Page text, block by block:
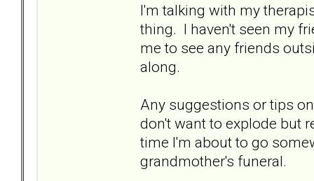
I'm talking with my
thing. I haven't seen my
me to see any friends
along.
Any suggestions or tips
don't want to explode but
time I'm about to go
grandmother's funeral.